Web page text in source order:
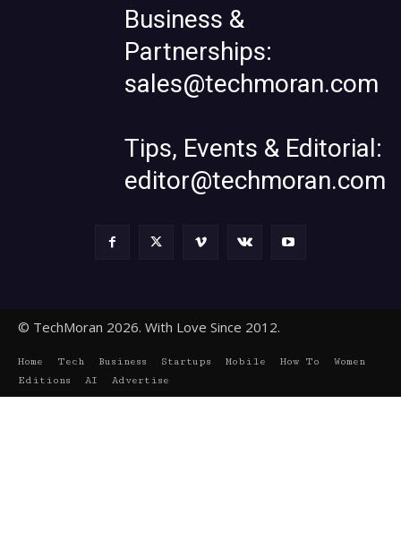
Business &
Partnerships:
sales@techmoran.com
Tips, Events & Editorial:
editor@techmoran.com
© TechMoran 2026. With Love Since 2012.
Home Tech Business Startups Mobile How To
Women
Editions
AI Advertise